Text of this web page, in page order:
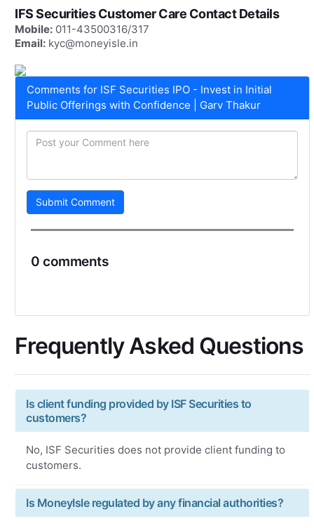
IFS Securities Customer Care Contact Details
Mobile: 011-43500316/317
Email: kyc@moneyisle.in
Comments for ISF Securities IPO - Invest in Initial
Public Offerings with Confidence | Garv Thakur
Submit Comment
0 comments
Frequently Asked Questions
Is client funding provided by ISF Securities to
customers?
No, ISF Securities does not provide client funding to
customers.
Is MoneyIsle regulated by any financial authorities?